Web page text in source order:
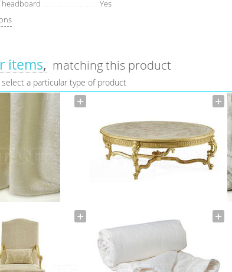
headboard
Yes
items matching this product
select a particular type of product